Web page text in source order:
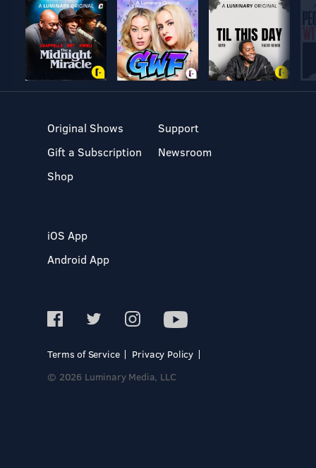
Original Shows
Gift a Subscription
Shop
Support
Newsroom
iOS App
Android App
Terms of Service
Privacy Policy
© 2026 Luminary Media, LLC